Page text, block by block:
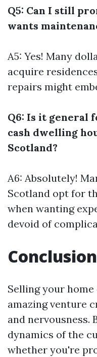
Q5: Can I still
wants
A5: Yes! Many
acquire
repairs might
Q6: Is it general
cash dwelling
Scotland?
A6: Absolutely!
Scotland opt for
when wanting
devoid of
Conclusion
Selling your
amazing venture
and nervousness.
dynamics of the
whether you're